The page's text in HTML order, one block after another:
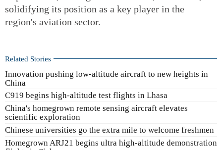
solidifying its position as a key player in the
region's aviation sector.
Related Stories
Innovation pushing low-altitude aircraft to new heights in
China
C919 begins high-altitude test flights in Lhasa
China's homegrown remote sensing aircraft elevates
scientific exploration
Chinese universities go the extra mile to welcome freshmen
Homegrown ARJ21 begins ultra high-altitude demonstration